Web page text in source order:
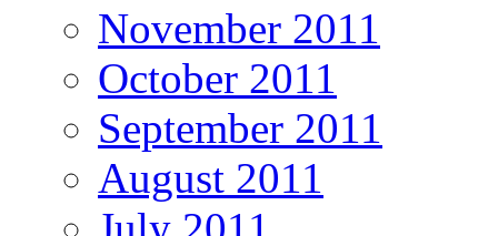
November 2011
October 2011
September 2011
August 2011